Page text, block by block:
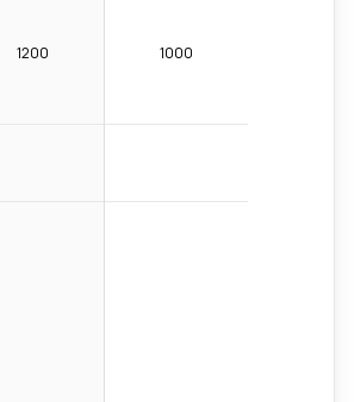
1200 1000